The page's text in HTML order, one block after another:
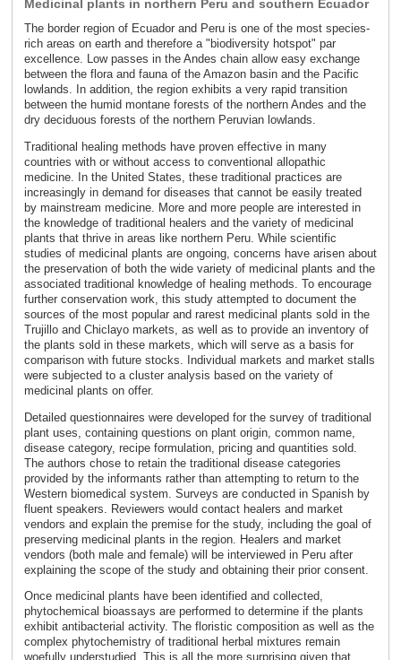
Medicinal plants in northern Peru and southern Ecuador
The border region of Ecuador and Peru is one of the most species-
rich areas on earth and therefore a "biodiversity hotspot" par
excellence. Low passes in the Andes chain allow easy exchange
between the flora and fauna of the Amazon basin and the Pacific
lowlands. In addition, the region exhibits a very rapid transition
between the humid montane forests of the northern Andes and the
dry deciduous forests of the northern Peruvian lowlands.
Traditional healing methods have proven effective in many
countries with or without access to conventional allopathic
medicine. In the United States, these traditional practices are
increasingly in demand for diseases that cannot be easily treated
by mainstream medicine. More and more people are interested in
the knowledge of traditional healers and the variety of medicinal
plants that thrive in areas like northern Peru. While scientific
studies of medicinal plants are ongoing, concerns have arisen about
the preservation of both the wide variety of medicinal plants and the
associated traditional knowledge of healing methods. To encourage
further conservation work, this study attempted to document the
sources of the most popular and rarest medicinal plants sold in the
Trujillo and Chiclayo markets, as well as to provide an inventory of
the plants sold in these markets, which will serve as a basis for
comparison with future stocks. Individual markets and market stalls
were subjected to a cluster analysis based on the variety of
medicinal plants on offer.
Detailed questionnaires were developed for the survey of traditional
plant uses, containing questions on plant origin, common name,
disease category, recipe formulation, pricing and quantities sold.
The authors chose to retain the traditional disease categories
provided by the informants rather than attempting to return to the
Western biomedical system. Surveys are conducted in Spanish by
fluent speakers. Reviewers would contact healers and market
vendors and explain the premise for the study, including the goal of
preserving medicinal plants in the region. Healers and market
vendors (both male and female) will be interviewed in Peru after
explaining the scope of the study and obtaining their prior consent.
Once medicinal plants have been identified and collected,
phytochemical bioassays are performed to determine if the plants
exhibit antibacterial activity. The floristic composition as well as the
complex phytochemistry of traditional herbal mixtures remain
woefully understudied. This is all the more surprising given that